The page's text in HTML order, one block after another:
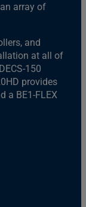
array of
and
at all of
150
provides
a BE1-FLEX